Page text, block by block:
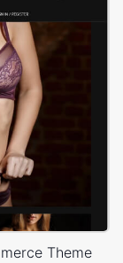
Theme